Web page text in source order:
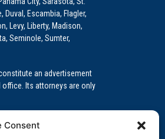
Consent
Duval, Escambia, Flagler,
Levy, Liberty, Madison,
Seminole, Sumter,
an advertisement
Its attorneys are only
Residency Cases, Medical